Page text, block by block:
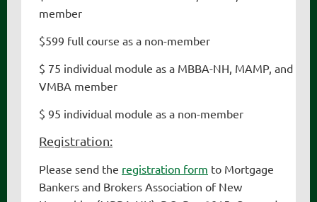
member
$599 full course as a non-member
$ 75 individual module as a MBBA-NH, MAMP, and
VMBA member
$ 95 individual module as a non-member
Registration:
Please send the registration form to Mortgage
Bankers and Brokers Association of New